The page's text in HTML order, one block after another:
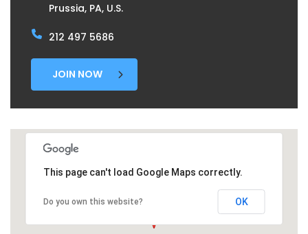
Prussia, PA, U.S.
212 497 5686
JOIN NOW
This page can't load Google Maps correctly.
Do you own this website? OK